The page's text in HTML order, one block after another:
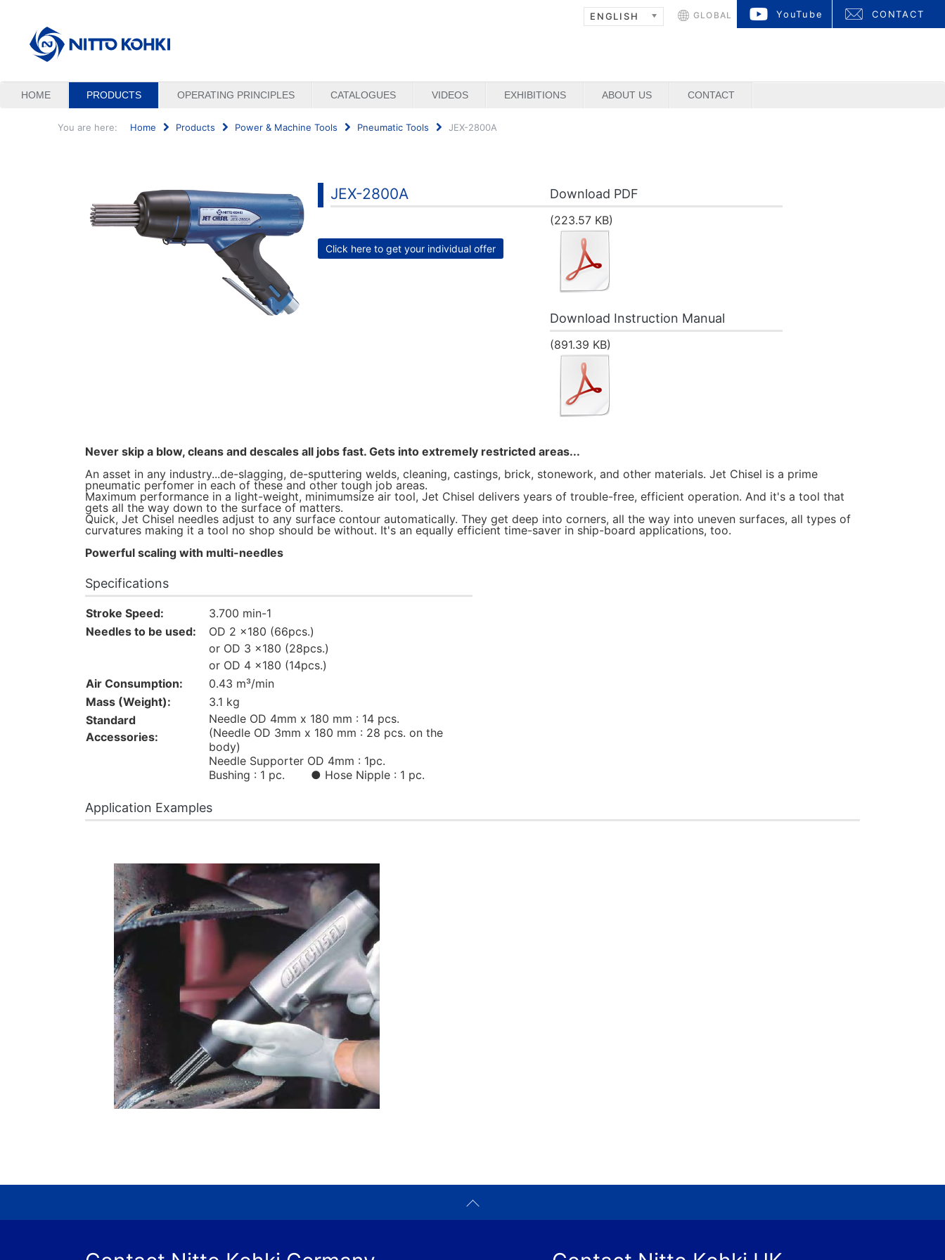
HOME PRODUCTS OPERATING PRINCIPLES CATALOGUES VIDEOS EXHIBITIONS ABOUT US CONTACT
GLOBAL CONTACT
ENGLISH YouTube
You are here: Home Products Power & Machine Tools Pneumatic Tools JEX-2800A
JEX-2800A
Click here to get your individual offer
Download PDF
(223.57 KB)
Download Instruction Manual
(891.39 KB)
Never skip a blow, cleans and descales all jobs fast. Gets into extremely restricted areas...
An asset in any industry...de-slagging, de-sputtering welds, cleaning, castings, brick, stonework, and other materials. Jet Chisel is a prime
pneumatic perfomer in each of these and other tough job areas.
Maximum performance in a light-weight, minimumsize air tool, Jet Chisel delivers years of trouble-free, efficient operation. And it's a tool that
gets all the way down to the surface of matters.
Quick, Jet Chisel needles adjust to any surface contour automatically. They get deep into corners, all the way into uneven surfaces, all types of
curvatures making it a tool no shop should be without. It's an equally efficient time-saver in ship-board applications, too.
Powerful scaling with multi-needles
Specifications
Stroke Speed:
3.700 min-1
Needles to be used:
OD 2 x180 (66pcs.)
or OD 3 x180 (28pcs.)
or OD 4 x180 (14pcs.)
Air Consumption:
0.43 m³/min
Mass (Weight):
3.1 kg
Standard
Accessories:
Needle OD 4mm x 180 mm : 14 pcs.
(Needle OD 3mm x 180 mm : 28 pcs. on the
body)
Needle Supporter OD 4mm : 1pc.
Bushing : 1 pc. ● Hose Nipple : 1 pc.
Application Examples